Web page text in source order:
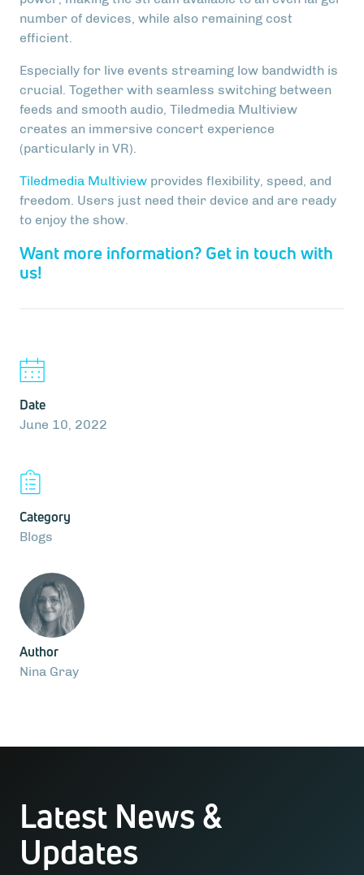
number of devices, while also remaining cost
efficient.
Especially for live events streaming low bandwidth is
crucial. Together with seamless switching between
feeds and smooth audio, Tiledmedia Multiview
creates an immersive concert experience
(particularly in VR).
Tiledmedia Multiview provides flexibility, speed, and
freedom. Users just need their device and are ready
to enjoy the show.
Want more information? Get in touch with
us!
Date
June 10, 2022
Category
Blogs
Author
Nina Gray
Latest News &
Updates